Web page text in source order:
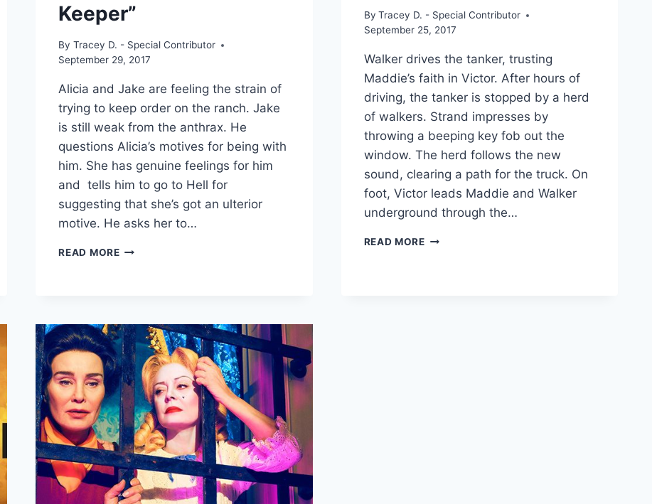
Keeper”
By Tracey D. - Special Contributor
September 29, 2017
Alicia and Jake are feeling the strain of
trying to keep order on the ranch. Jake
is still weak from the anthrax. He
questions Alicia’s motives for being with
him. She has genuine feelings for him
and tells him to go to Hell for
suggesting that she’s got an ulterior
motive. He asks her to…
READ MOREFEAR
“BROTHER’S
KEEPER”
By Tracey D. - Special Contributor
September 25, 2017
Walker drives the tanker, trusting
Maddie’s faith in Victor. After hours of
driving, the tanker is stopped by a herd
of walkers. Strand impresses by
throwing a beeping key fob out the
window. The herd follows the new
sound, clearing a path for the truck. On
foot, Victor leads Maddie and Walker
underground through the…
READ MOREFTWD